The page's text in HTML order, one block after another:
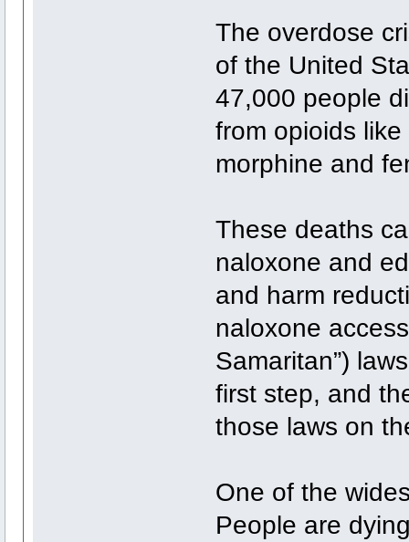
The overdose
of the United
47,000 people
from opioids
morphine and
These deaths
naloxone and
and harm
naloxone
Samaritan”)
first step, and
those laws on
One of the
People are